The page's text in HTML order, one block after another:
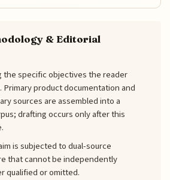
& Editorial
the specific objectives the reader
Primary product documentation and
sources are assembled into a
drafting occurs only after this
is subjected to dual-source
that cannot be independently
qualified or omitted.